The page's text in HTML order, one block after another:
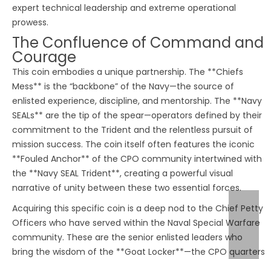
expert technical leadership and extreme operational
prowess.
The Confluence of Command and
Courage
This coin embodies a unique partnership. The **Chiefs
Mess** is the “backbone” of the Navy—the source of
enlisted experience, discipline, and mentorship. The **Navy
SEALs** are the tip of the spear—operators defined by their
commitment to the Trident and the relentless pursuit of
mission success. The coin itself often features the iconic
**Fouled Anchor** of the CPO community intertwined with
the **Navy SEAL Trident**, creating a powerful visual
narrative of unity between these two essential forces.
Acquiring this specific coin is a deep nod to the Chief Petty
Officers who have served within the Naval Special Warfare
community. These are the senior enlisted leaders who
bring the wisdom of the **Goat Locker**—the CPO quarters